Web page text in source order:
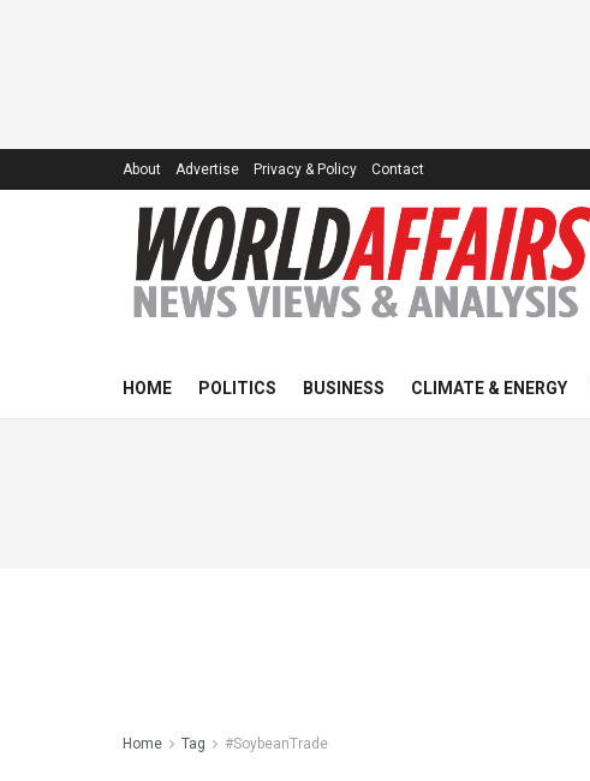
About Advertise Privacy & Policy Contact
HOME POLITICS BUSINESS CLIMATE & ENERGY
Home Tag #SoybeanTrade